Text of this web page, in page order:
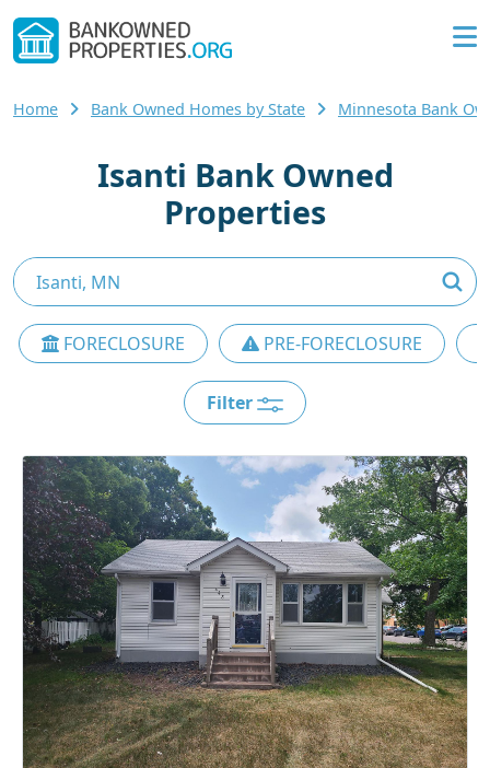
Home Bank Owned Homes by State Minnesota Bank
Isanti Bank Owned
Properties
FORECLOSURE PRE-FORECLOSURE
Filter